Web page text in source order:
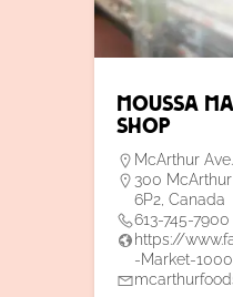
Moussa
Shop
McArthur Ave.
300 McArthur
6P2, Canada
613-745-7900
https://
-Market-